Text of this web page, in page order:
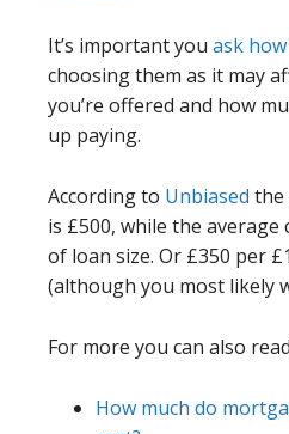
It’s important you ask
choosing them as it may
you’re offered and how
up paying.
According to Unbiased the
is £500, while the average
of loan size. Or £350 per
(although you most likely
For more you can also
How much do